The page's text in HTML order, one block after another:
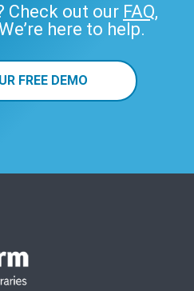
Check out our FAQ,
here to help.
FREE DEMO